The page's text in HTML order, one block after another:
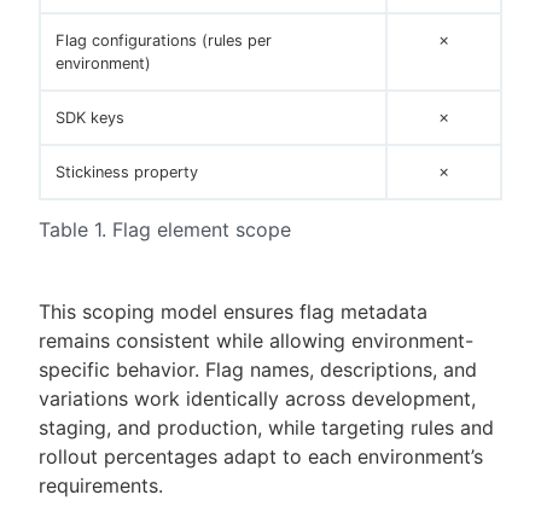
Table 1. Flag element scope
Flag configurations (rules per
environment)
✗
SDK keys ✗
Stickiness property ✗
This scoping model ensures flag metadata
remains consistent while allowing environment-
specific behavior. Flag names, descriptions, and
variations work identically across development,
staging, and production, while targeting rules and
rollout percentages adapt to each environment’s
requirements.